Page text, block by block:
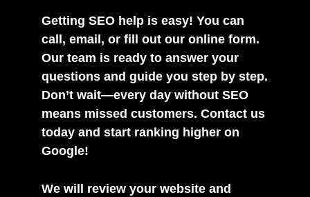
Getting SEO help is easy! You can
call, email, or fill out our online form.
Our team is ready to answer your
questions and guide you step by step.
Don’t wait—every day without SEO
means missed customers. Contact us
today and start ranking higher on
Google!
We will review your website and